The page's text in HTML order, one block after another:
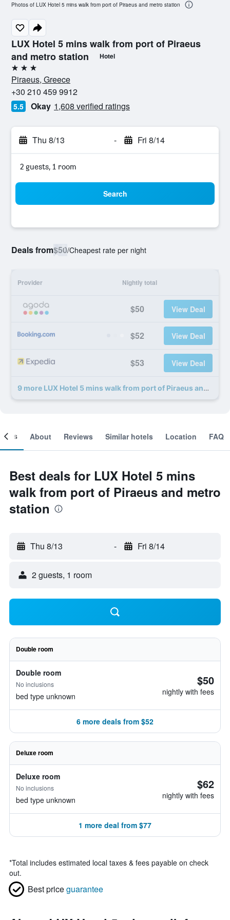
LUX Hotel 5 mins walk from port of Piraeus
and metro station
Hotel
3 stars
Piraeus, Greece
+30 210 459 9912
5.5 Okay 1,608 verified ratings
Thu 8/13 - Fri 8/14
2 guests, 1 room
Search
Deals from$50/Cheapest rate per night
Provider Nightly total
$50 View Deal
$52 View Deal
$53 View Deal
9 more LUX Hotel 5 mins walk from port of Piraeus and metro station deals
Photos of LUX Hotel 5 mins walk from port of Piraeus and metro station
About Reviews Similar hotels Location FAQ
Best deals for LUX Hotel 5 mins
walk from port of Piraeus and metro
station
Thu 8/13 - Fri 8/14
2 guests, 1 room
Double room
Double room
No inclusions
bed type unknown
$50
nightly with fees
6 more deals from $52
Deluxe room
Deluxe room
No inclusions
bed type unknown
$62
nightly with fees
1 more deal from $77
*Total includes estimated local taxes & fees payable on check
out.
Best priceguarantee